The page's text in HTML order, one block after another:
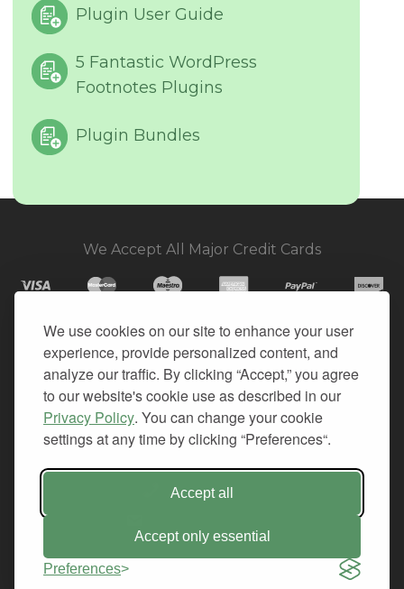
We use cookies on our site to enhance your user
experience, provide personalized content, and
analyze our traffic. By clicking “Accept,” you agree
to our website's cookie use as described in our
Privacy Policy. You can change your cookie
settings at any time by clicking “Preferences“.
Accept all
Accept only essential
Preferences
Plugin User Guide
5 Fantastic WordPress
Footnotes Plugins
Plugin Bundles
We Accept All Major Credit Cards
© 2026. All Rights Reserved.
PRIVACY
TERMS OF SERVICE
+1-212.796.6556